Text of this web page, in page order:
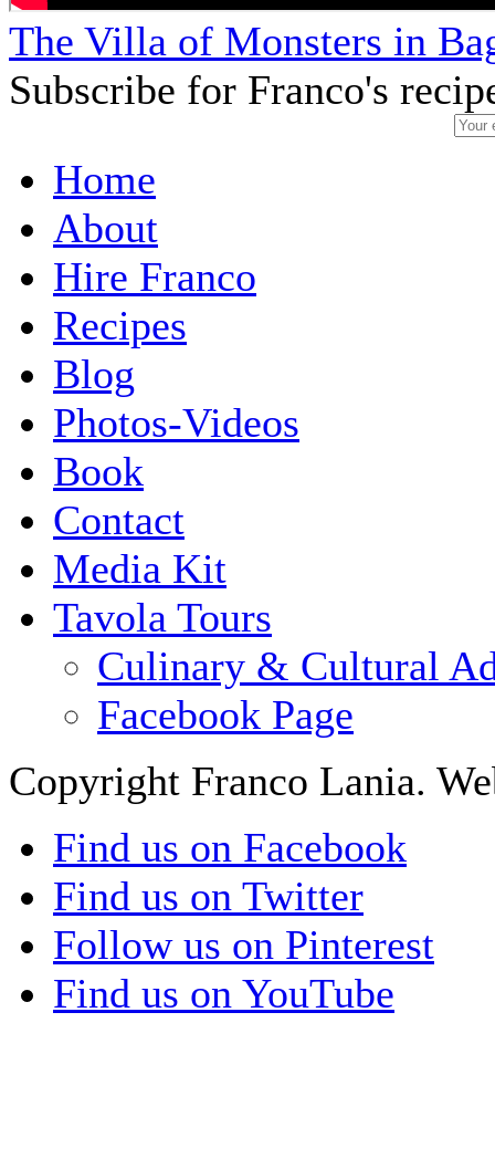
The Villa of Monsters in
Subscribe for Franco's
Home
About
Hire Franco
Recipes
Blog
Photos-Videos
Book
Contact
Media Kit
Tavola Tours
Culinary & Cultural
Facebook Page
Copyright Franco Lania.
Find us on Facebook
Find us on Twitter
Follow us on Pinterest
Find us on YouTube